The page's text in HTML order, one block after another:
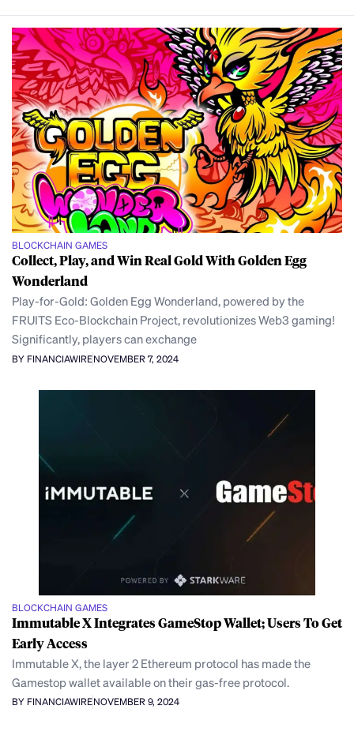
BLOCKCHAIN GAMES
Collect, Play, and Win Real Gold With Golden Egg
Wonderland
Play-for-Gold: Golden Egg Wonderland, powered by the
FRUITS Eco-Blockchain Project, revolutionizes Web3 gaming!
Significantly, players can exchange
BY FINANCIAWIRENOVEMBER 7, 2024
BLOCKCHAIN GAMES
Immutable X Integrates GameStop Wallet; Users To Get
Early Access
Immutable X, the layer 2 Ethereum protocol has made the
Gamestop wallet available on their gas-free protocol.
BY FINANCIAWIRENOVEMBER 9, 2024